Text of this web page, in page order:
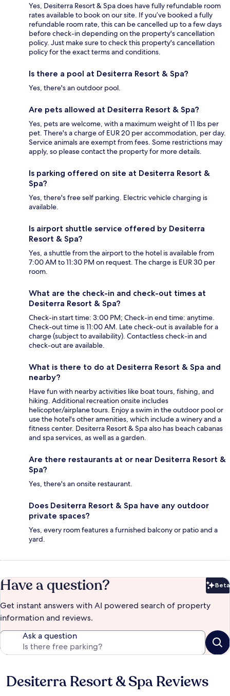
Yes, Desiterra Resort & Spa does have fully refundable room
rates available to book on our site. If you’ve booked a fully
refundable room rate, this can be cancelled up to a few days
before check-in depending on the property's cancellation
policy. Just make sure to check this property's cancellation
policy for the exact terms and conditions.
Is there a pool at Desiterra Resort & Spa?
Yes, there's an outdoor pool.
Are pets allowed at Desiterra Resort & Spa?
Yes, pets are welcome, with a maximum weight of 11 lbs per
pet. There's a charge of EUR 20 per accommodation, per day.
Service animals are exempt from fees. Some restrictions may
apply, so please contact the property for more details.
Is parking offered on site at Desiterra Resort &
Spa?
Yes, there's free self parking. Electric vehicle charging is
available.
Is airport shuttle service offered by Desiterra
Resort & Spa?
Yes, a shuttle from the airport to the hotel is available from
7:00 AM to 11:30 PM on request. The charge is EUR 30 per
room.
What are the check-in and check-out times at
Desiterra Resort & Spa?
Check-in start time: 3:00 PM; Check-in end time: anytime.
Check-out time is 11:00 AM. Late check-out is available for a
charge (subject to availability). Contactless check-in and
check-out are available.
What is there to do at Desiterra Resort & Spa and
nearby?
Have fun with nearby activities like boat tours, fishing, and
hiking. Additional recreation onsite includes
helicopter/airplane tours. Enjoy a swim in the outdoor pool or
use the hotel's other amenities, which include a winery and a
fitness center. Desiterra Resort & Spa also has beach cabanas
and spa services, as well as a garden.
Are there restaurants at or near Desiterra Resort &
Spa?
Yes, there's an onsite restaurant.
Does Desiterra Resort & Spa have any outdoor
private spaces?
Yes, every room features a furnished balcony or patio and a
yard.
Have a question? Beta
Get instant answers with AI powered search of property
information and reviews.
Ask a question
Reviews
Desiterra Resort & Spa Reviews